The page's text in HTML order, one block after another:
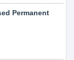
Permanent